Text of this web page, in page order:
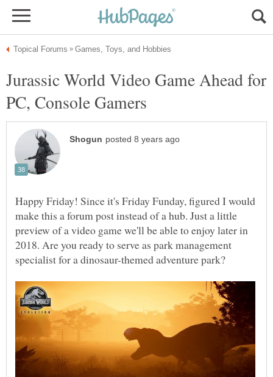
Jurassic World Video Game Ahead for
Happy Friday! Since it's Friday Funday, figured I would
make this a forum post instead of a hub. Just a little
preview of a video game we'll be able to enjoy later in
2018. Are you ready to serve as park management
specialist for a dinosaur-themed adventure park?